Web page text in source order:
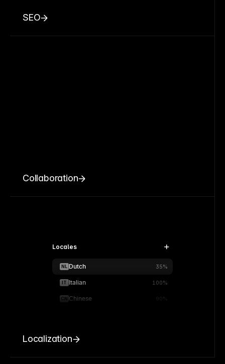
SEO
Collaboration
Locales
NL Dutch 35%
IT Italian 100%
CN Chinese 90%
Localization